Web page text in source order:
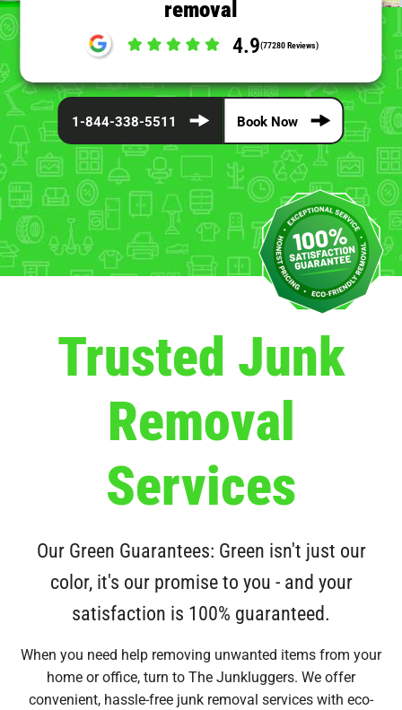
removal
4.9(77280 Reviews)
1-844-338-5511 Book Now
Trusted Junk
Removal
Services
Our Green Guarantees: Green isn't just our
color, it's our promise to you - and your
satisfaction is 100% guaranteed.
When you need help removing unwanted items from your
home or office, turn to The Junkluggers. We offer
convenient, hassle-free junk removal services with eco-